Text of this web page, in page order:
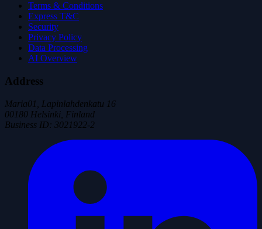
Terms & Conditions
Express T&C
Security
Privacy Policy
Data Processing
AI Overview
Address
Maria01, Lapinlahdenkatu 16
00180 Helsinki, Finland
Business ID: 3021922-2